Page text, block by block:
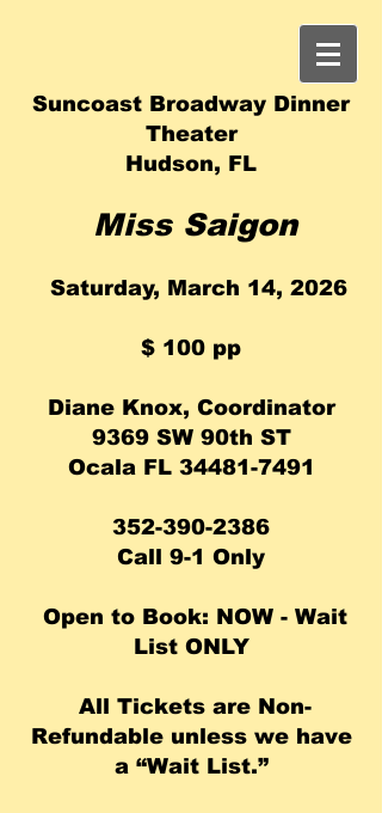
Suncoast Broadway Dinner
Theater
Hudson, FL
Miss Saigon
Saturday, March 14, 2026
​$ 100 pp
Diane Knox, Coordinator
9369 SW 90th ST
Ocala FL 34481-7491
352-390-2386
Call 9-1 Only
Open to Book: NOW - Wait
List ONLY
All Tickets are Non-
Refundable unless we have
a “Wait List.”